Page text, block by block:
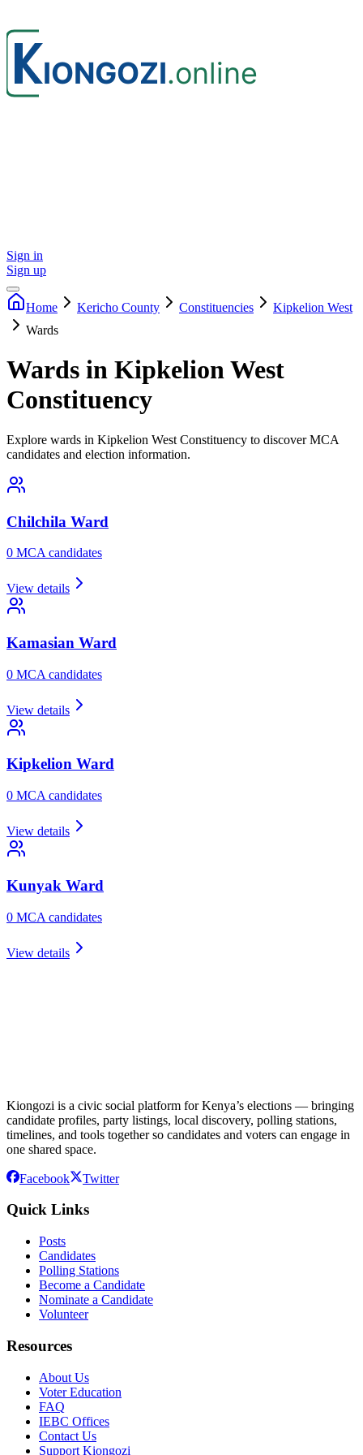
Sign in
Sign up
Home Kericho County Constituencies
Kipkelion West
Wards
Wards in Kipkelion West
Constituency
Explore wards in Kipkelion West Constituency to discover MCA
candidates and election information.
Chilchila Ward
0 MCA candidates
View details
Kamasian Ward
0 MCA candidates
View details
Kipkelion Ward
0 MCA candidates
View details
Kunyak Ward
0 MCA candidates
View details
Kiongozi is a civic social platform for Kenya’s elections — bringing
candidate profiles, party listings, local discovery, polling stations,
timelines, and tools together so candidates and voters can engage in
one shared space.
Facebook Twitter
Quick Links
Posts
Candidates
Polling Stations
Become a Candidate
Nominate a Candidate
Volunteer
Resources
About Us
Voter Education
FAQ
IEBC Offices
Contact Us
Support Kiongozi